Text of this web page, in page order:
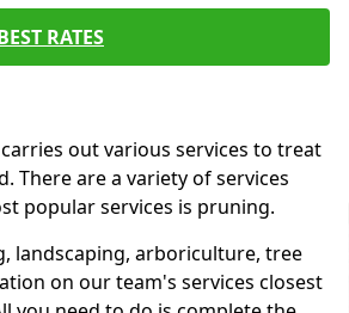
RATES
out various services to treat
There are a variety of services
popular services is pruning.
landscaping, arboriculture, tree
on our team's services closest